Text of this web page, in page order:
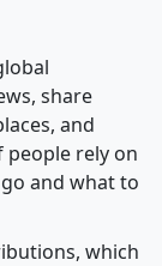
share
and
people rely on
and what to
which